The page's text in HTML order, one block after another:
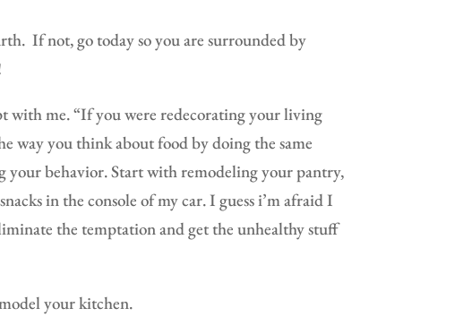
If not, go today so you are surrounded by
with me.“If you were redecorating your living
way you think about food by doing the same
your behavior. Start with remodeling your pantry,
in the console of my car. I guess i’m afraid I
the temptation and get the unhealthy stuff
your kitchen.